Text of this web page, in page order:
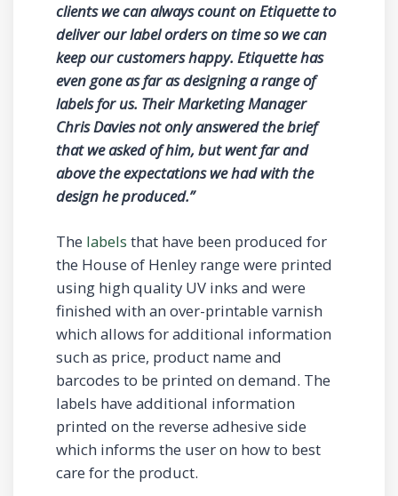
clients we can always count on Etiquette to
deliver our label orders on time so we can
keep our customers happy. Etiquette has
even gone as far as designing a range of
labels for us. Their Marketing Manager
Chris Davies not only answered the brief
that we asked of him, but went far and
above the expectations we had with the
design he produced.”
The labels that have been produced for
the House of Henley range were printed
using high quality UV inks and were
finished with an over-printable varnish
which allows for additional information
such as price, product name and
barcodes to be printed on demand. The
labels have additional information
printed on the reverse adhesive side
which informs the user on how to best
care for the product.